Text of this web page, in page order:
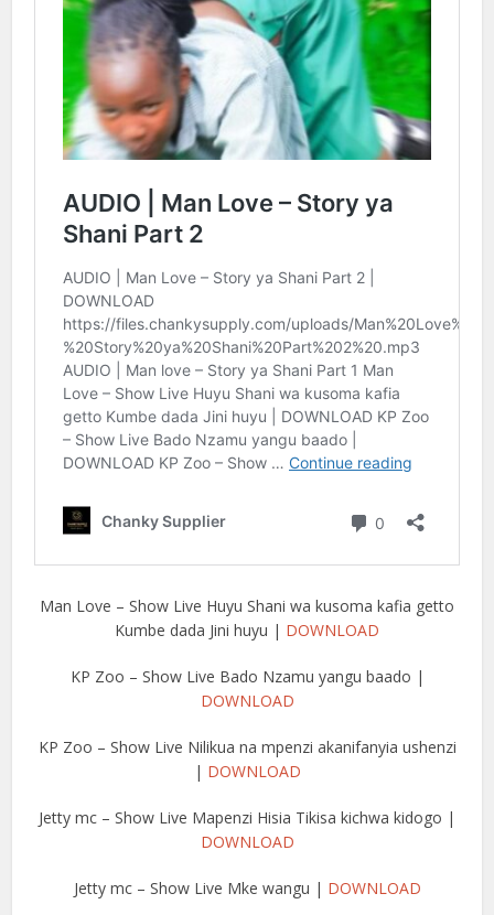
Man Love – Show Live Huyu Shani wa kusoma kafia getto
Kumbe dada Jini huyu | DOWNLOAD
KP Zoo – Show Live Bado Nzamu yangu baado |
DOWNLOAD
KP Zoo – Show Live Nilikua na mpenzi akanifanyia ushenzi
| DOWNLOAD
Jetty mc – Show Live Mapenzi Hisia Tikisa kichwa kidogo |
DOWNLOAD
Jetty mc – Show Live Mke wangu | DOWNLOAD